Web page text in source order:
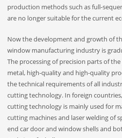
production methods such as full-
are no longer suitable for the current
Now the development and growth of
window manufacturing industry is
The processing of precision parts of
metal, high-quality and high-quality
the technical requirements of all
cutting technology. In foreign
cutting technology is mainly used for
cutting machines and laser welding of
end car door and window shells and